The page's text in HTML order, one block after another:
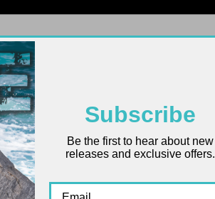
LOWERS
Subscribe
Be the first to hear about new
releases and exclusive offers.